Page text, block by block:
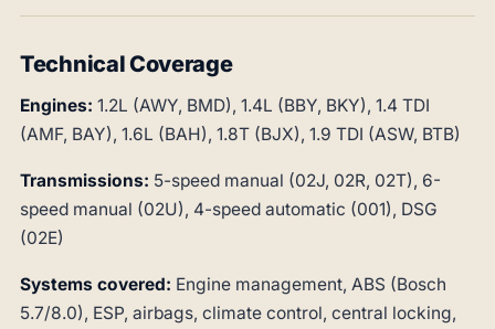
Technical Coverage
Engines: 1.2L (AWY, BMD), 1.4L (BBY, BKY), 1.4 TDI
(AMF, BAY), 1.6L (BAH), 1.8T (BJX), 1.9 TDI (ASW, BTB)
Transmissions: 5-speed manual (02J, 02R, 02T), 6-
speed manual (02U), 4-speed automatic (001), DSG
(02E)
Systems covered: Engine management, ABS (Bosch
5.7/8.0), ESP, airbags, climate control, central locking,